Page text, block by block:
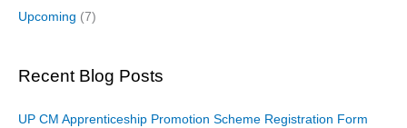
Upcoming (7)
Recent Blog Posts
UP CM Apprenticeship Promotion Scheme Registration Form